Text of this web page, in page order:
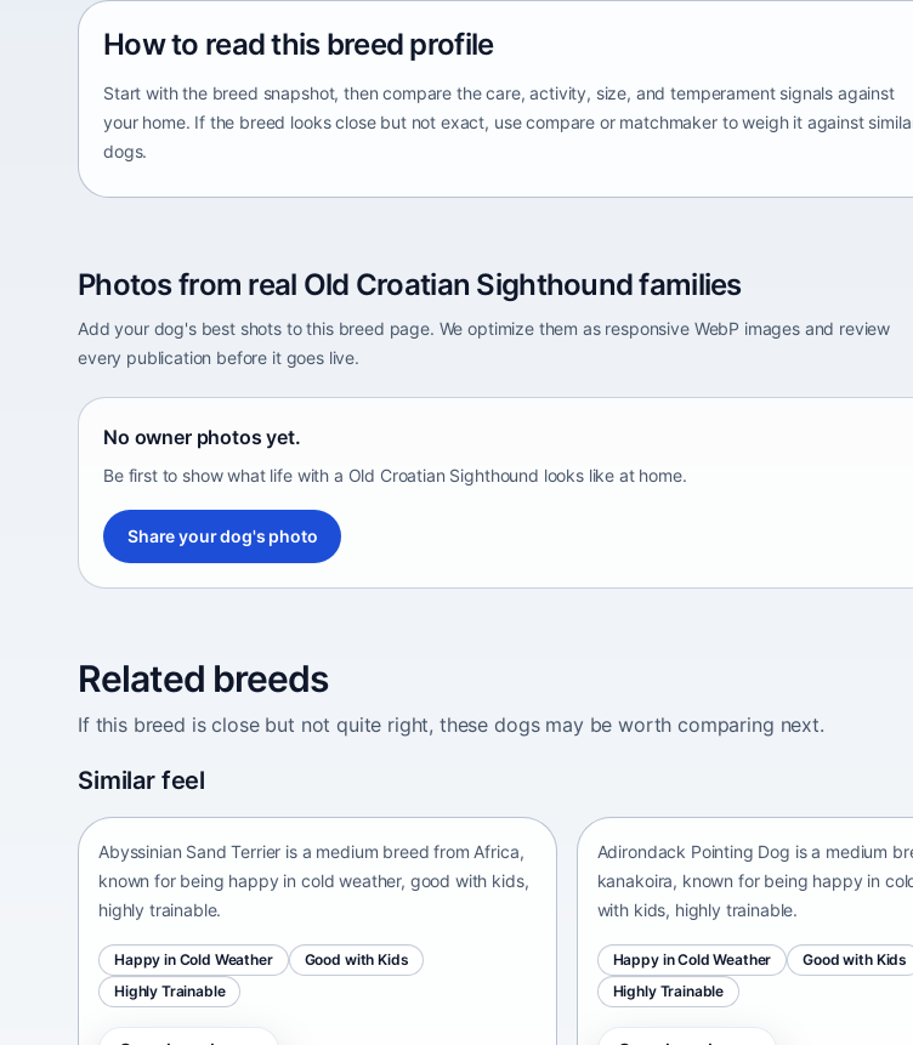
How to read this breed profile
Start with the breed snapshot, then compare the care, activity, size, and temperament signals against
your home. If the breed looks close but not exact, use compare or matchmaker to weigh it against
dogs.
Photos from real Old Croatian Sighthound families
Add your dog's best shots to this breed page. We optimize them as responsive WebP images and review
every publication before it goes live.
No owner photos yet.
Be first to show what life with a Old Croatian Sighthound looks like at home.
Share your dog's photo
Related breeds
If this breed is close but not quite right, these dogs may be worth comparing next.
Similar feel
Africa • medium size
Abyssinian Sand Terrier is a medium breed from Africa,
known for being happy in cold weather, good with kids,
highly trainable.
Happy in Cold Weather
Good with Kids
Highly Trainable
Adirondack Pointing Dog is a medium
kanakoira, known for being happy in
with kids, highly trainable.
Happy in Cold Weather
Good with Kids
Highly Trainable